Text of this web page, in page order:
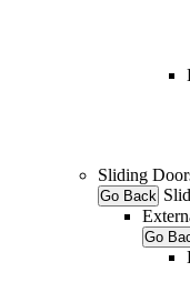
Sliding
Go Back
Go